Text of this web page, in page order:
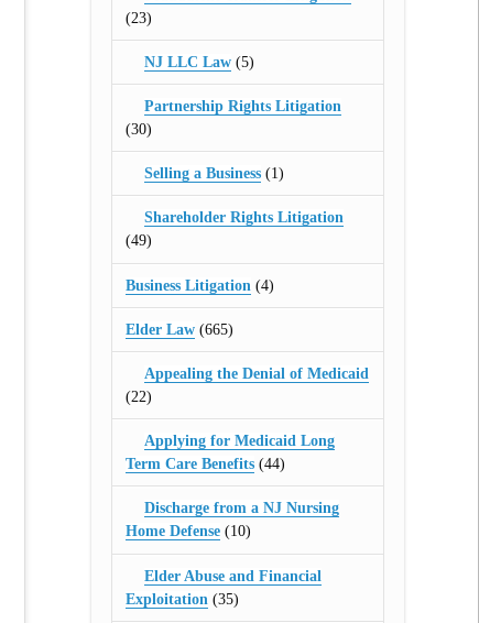
(23)
NJ LLC Law (5)
Partnership Rights Litigation
(30)
Selling a Business (1)
Shareholder Rights Litigation
(49)
Business Litigation (4)
Elder Law(665)
Appealing the Denial of Medicaid
(22)
Applying for Medicaid Long
Term Care Benefits(44)
Discharge from a NJ Nursing
Home Defense(10)
Elder Abuse and Financial
Exploitation (35)